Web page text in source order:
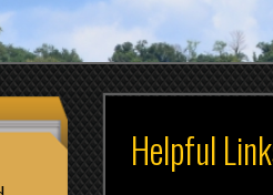
Helpful Links
Crime Tip Form